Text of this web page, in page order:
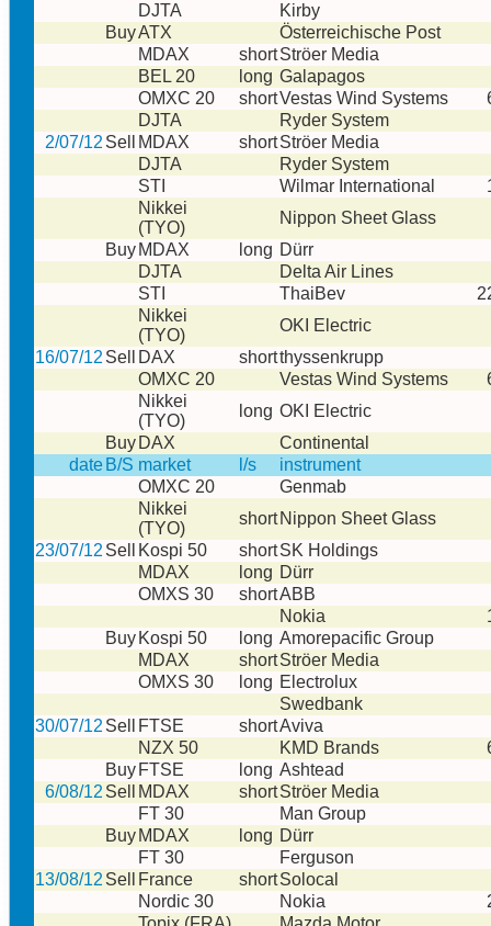
DJTA
Kirby
BuyATX
Österreichische Post
MDAX
shortStröer Media
BEL 20
long Galapagos
OMXC 20
shortVestas Wind Systems
DJTA
Ryder System
2/07/12 Sell MDAX shortStröer Media
DJTA
Ryder System
STI
Wilmar International
Nikkei
(TYO)
Nippon Sheet Glass
Buy MDAX long Dürr
DJTA
Delta Air Lines
STI
ThaiBev
Nikkei
(TYO)
OKI Electric
16/07/12 Sell DAX shortthyssenkrupp
OMXC 20
Vestas Wind Systems
Nikkei
(TYO)
long OKI Electric
Buy DAX
Continental
date B/S market l/s
instrument
OMXC 20
Genmab
Nikkei
(TYO)
short Nippon Sheet Glass
23/07/12 Sell Kospi 50 shortSK Holdings
MDAX
long Dürr
OMXS 30
shortABB
Nokia
Buy Kospi 50 long Amorepacific Group
MDAX
shortStröer Media
OMXS 30
long Electrolux
Swedbank
30/07/12 Sell FTSE shortAviva
NZX 50
KMD Brands
Buy FTSE long Ashtead
6/08/12 Sell MDAX shortStröer Media
FT 30
Man Group
Buy MDAX long Dürr
FT 30
Ferguson
13/08/12 Sell France shortSolocal
Nordic 30
Nokia